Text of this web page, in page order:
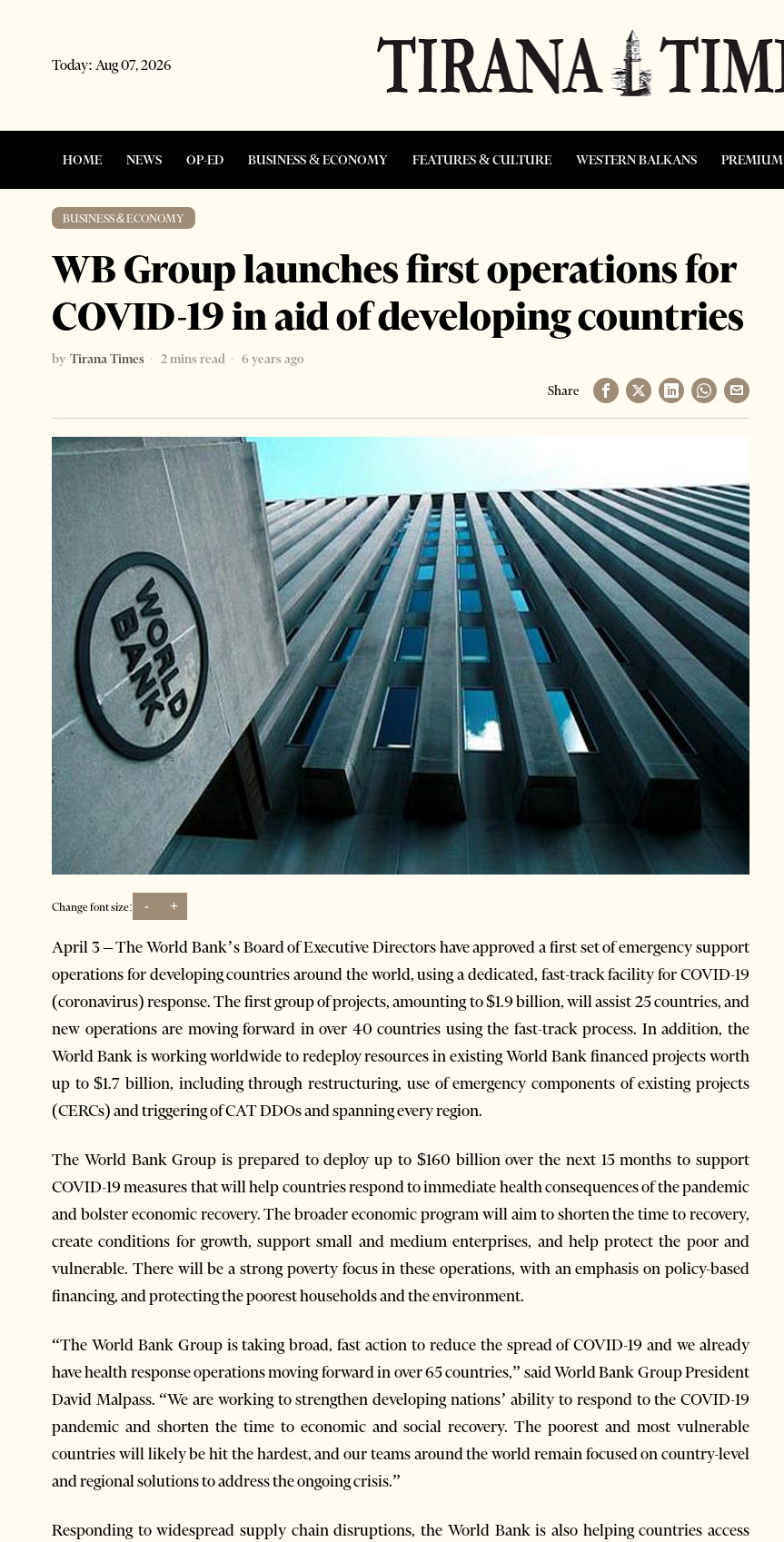
Today: Aug 07, 2026
HOME NEWS OP-ED BUSINESS & ECONOMY FEATURES & CULTURE WESTERN BALKANS PREMIUM
BUSINESS & ECONOMY
WB Group launches first operations for
COVID-19 in aid of developing countries
by Tirana Times 2 mins read
6 years ago
Share
Change font size: - +
April 3 – The World Bank’s Board of Executive Directors have approved a first set of emergency support
operations for developing countries around the world, using a dedicated, fast-track facility for COVID-19
(coronavirus) response. The first group of projects, amounting to $1.9 billion, will assist 25 countries, and
new operations are moving forward in over 40 countries using the fast-track process. In addition, the
World Bank is working worldwide to redeploy resources in existing World Bank financed projects worth
up to $1.7 billion, including through restructuring, use of emergency components of existing projects
(CERCs) and triggering of CAT DDOs and spanning every region.
The World Bank Group is prepared to deploy up to $160 billion over the next 15 months to support
COVID-19 measures that will help countries respond to immediate health consequences of the pandemic
and bolster economic recovery. The broader economic program will aim to shorten the time to recovery,
create conditions for growth, support small and medium enterprises, and help protect the poor and
vulnerable. There will be a strong poverty focus in these operations, with an emphasis on policy-based
financing, and protecting the poorest households and the environment.
“The World Bank Group is taking broad, fast action to reduce the spread of COVID-19 and we already
have health response operations moving forward in over 65 countries,” said World Bank Group President
David Malpass. “We are working to strengthen developing nations’ ability to respond to the COVID-19
pandemic and shorten the time to economic and social recovery. The poorest and most vulnerable
countries will likely be hit the hardest, and our teams around the world remain focused on country-level
and regional solutions to address the ongoing crisis.”
Responding to widespread supply chain disruptions, the World Bank is also helping countries access